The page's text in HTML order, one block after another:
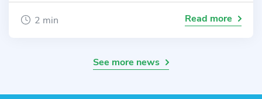
2 min Read more
See more news